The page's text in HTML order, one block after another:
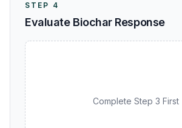
STEP 4
Evaluate Biochar Response
Complete Step 3 First